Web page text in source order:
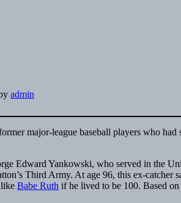
admin
major-league baseball players who had
Edward Yankowski, who served in the
Third Army. At age 96, this ex-catcher
Babe Ruth if he lived to be 100. Based